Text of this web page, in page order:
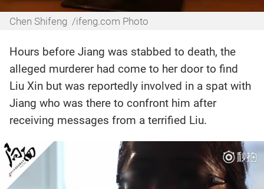
Chen Shifeng /ifeng.com Photo
Hours before Jiang was stabbed to death, the
alleged murderer had come to her door to find
Liu Xin but was reportedly involved in a spat with
Jiang who was there to confront him after
receiving messages from a terrified Liu.